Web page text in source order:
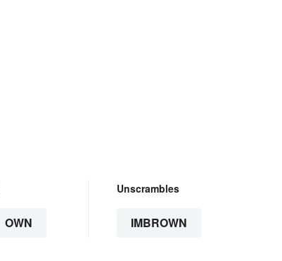
OWN
Unscrambles
IMBROWN